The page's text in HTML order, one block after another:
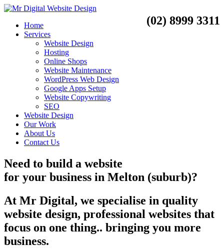
(02) 8999 3311
Home
Services
Website Design
Hosting
Online Shops
Website Maintenance
WordPress Web Design
Google Apps Setup
Website Copywriting
SEO
Website Design
Our Work
About Us
Contact Us
Need to build a website
for your business in Melton (suburb)?
At Mr Digital, we specialise in quality
website design, professional websites that
focus on one thing.. bringing you more
business.